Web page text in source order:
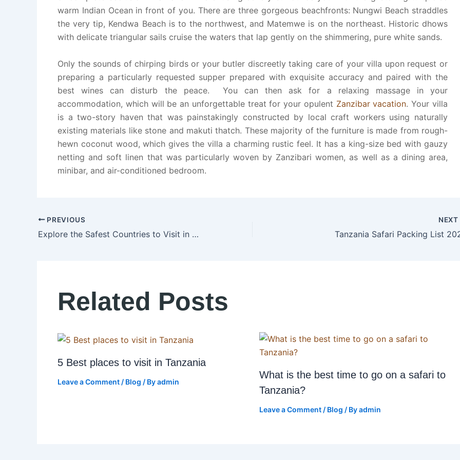
warm Indian Ocean in front of you. There are three gorgeous beachfronts: Nungwi Beach straddles
the very tip, Kendwa Beach is to the northwest, and Matemwe is on the northeast. Historic dhows
with delicate triangular sails cruise the waters that lap gently on the shimmering, pure white sands.
Only the sounds of chirping birds or your butler discreetly taking care of your villa upon request or
preparing a particularly requested supper prepared with exquisite accuracy and paired with the
best wines can disturb the peace. You can then ask for a relaxing massage in your
accommodation, which will be an unforgettable treat for your opulent Zanzibar vacation. Your villa
is a two-story haven that was painstakingly constructed by local craft workers using naturally
existing materials like stone and makuti thatch. These majority of the furniture is made from rough-
hewn coconut wood, which gives the villa a charming rustic feel. It has a king-size bed with gauzy
netting and soft linen that was particularly woven by Zanzibari women, as well as a dining area,
minibar, and air-conditioned bedroom.
PREVIOUS
Explore the Safest Countries to Visit in Africa in 2025
NEXT
Tanzania Safari Packing List
Related Posts
5 Best places to visit in Tanzania
Leave a Comment / Blog / Byadmin
What is the best time to go on a safari to
Tanzania?
Leave a Comment / Blog / Byadmin